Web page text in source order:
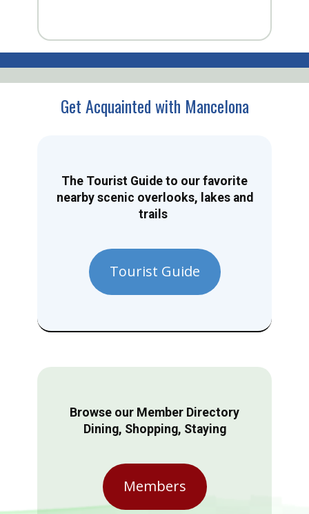
Get Acquainted with Mancelona
The Tourist Guide to our favorite
nearby scenic overlooks, lakes and
trails
Tourist Guide
Browse our Member Directory
Dining, Shopping, Staying
Members